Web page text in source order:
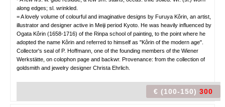
along edges; sl. wrinkled.
= A lovely volume of colourful and imaginative designs by Furuya Kôrin, an artist,
illustrator and designer active in Meiji period Kyoto. He was heavily influenced by
Ogata Kôrin (1658-1716) of the Rinpa school of painting, to the point where he
adopted the name Kôrin and referred to himself as "Kôrin of the modern age".
Collector's seal of P. Hoffmann, one of the founding members of the Wiener
Werkstätte, on colophon page and backwr. Provenance: from the collection of
goldsmith and jewelry designer Christa Ehrlich.
€ (100-150) 300